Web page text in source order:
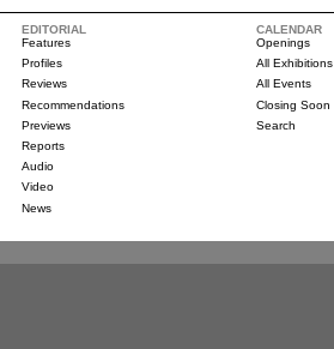
EDITORIAL
Features
Profiles
Reviews
Recommendations
Previews
Reports
Audio
Video
News
CALENDAR
Openings
All Exhibitions
All Events
Closing Soon
Search